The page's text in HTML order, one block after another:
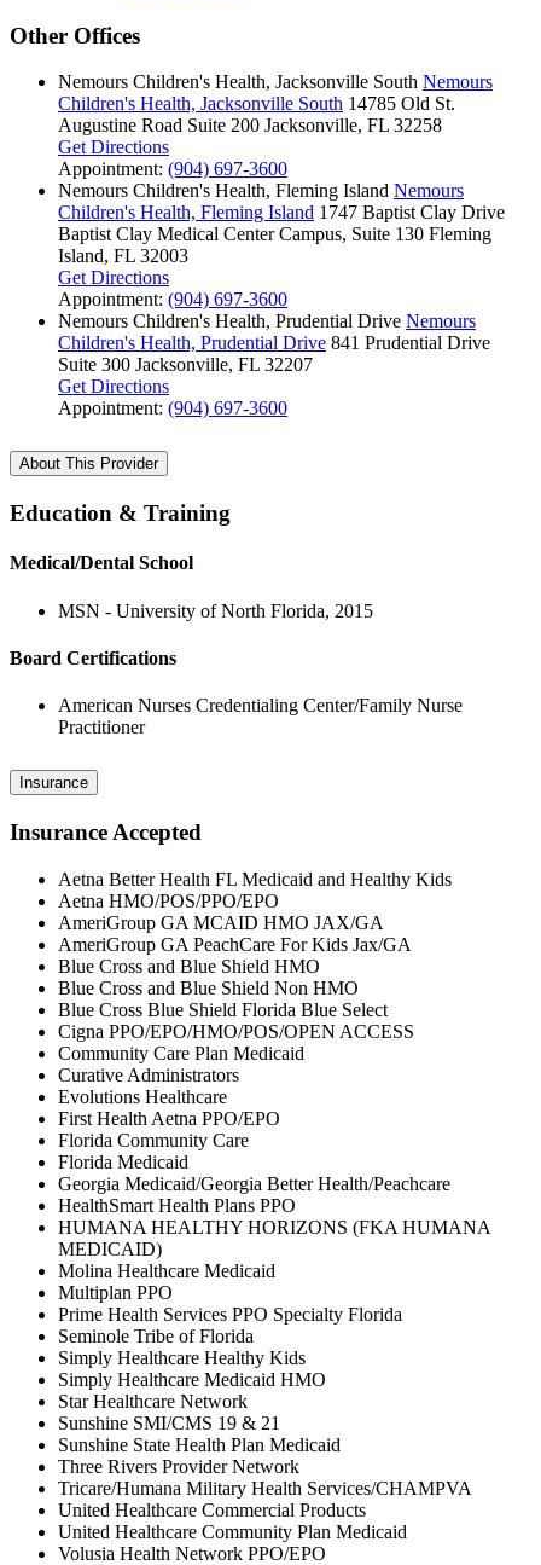
Other Offices
Nemours Children's Health, Jacksonville South Nemours
Children's Health, Jacksonville South 14785 Old St.
Augustine Road Suite 200 Jacksonville, FL 32258
Get Directions
Appointment: (904) 697-3600
Nemours Children's Health, Fleming Island Nemours
Children's Health, Fleming Island 1747 Baptist Clay Drive
Baptist Clay Medical Center Campus, Suite 130 Fleming
Island, FL 32003
Get Directions
Appointment: (904) 697-3600
Nemours Children's Health, Prudential Drive Nemours
Children's Health, Prudential Drive 841 Prudential Drive
Suite 300 Jacksonville, FL 32207
Get Directions
Appointment: (904) 697-3600
About This Provider
Education & Training
Medical/Dental School
MSN - University of North Florida, 2015
Board Certifications
American Nurses Credentialing Center/Family Nurse
Practitioner
Insurance
Insurance Accepted
Aetna Better Health FL Medicaid and Healthy Kids
Aetna HMO/POS/PPO/EPO
AmeriGroup GA MCAID HMO JAX/GA
AmeriGroup GA PeachCare For Kids Jax/GA
Blue Cross and Blue Shield HMO
Blue Cross and Blue Shield Non HMO
Blue Cross Blue Shield Florida Blue Select
Cigna PPO/EPO/HMO/POS/OPEN ACCESS
Community Care Plan Medicaid
Curative Administrators
Evolutions Healthcare
First Health Aetna PPO/EPO
Florida Community Care
Florida Medicaid
Georgia Medicaid/Georgia Better Health/Peachcare
HealthSmart Health Plans PPO
HUMANA HEALTHY HORIZONS (FKA HUMANA
MEDICAID)
Molina Healthcare Medicaid
Multiplan PPO
Prime Health Services PPO Specialty Florida
Seminole Tribe of Florida
Simply Healthcare Healthy Kids
Simply Healthcare Medicaid HMO
Star Healthcare Network
Sunshine SMI/CMS 19 & 21
Sunshine State Health Plan Medicaid
Three Rivers Provider Network
Tricare/Humana Military Health Services/CHAMPVA
United Healthcare Commercial Products
United Healthcare Community Plan Medicaid
Volusia Health Network PPO/EPO